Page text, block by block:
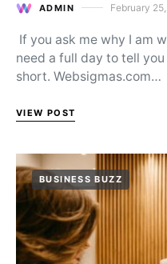
ADMIN Posted on
February
If you ask me why I am
need a full day to tell
short. Websigmas.com…
VIEW POST
BUSINESS BUZZ